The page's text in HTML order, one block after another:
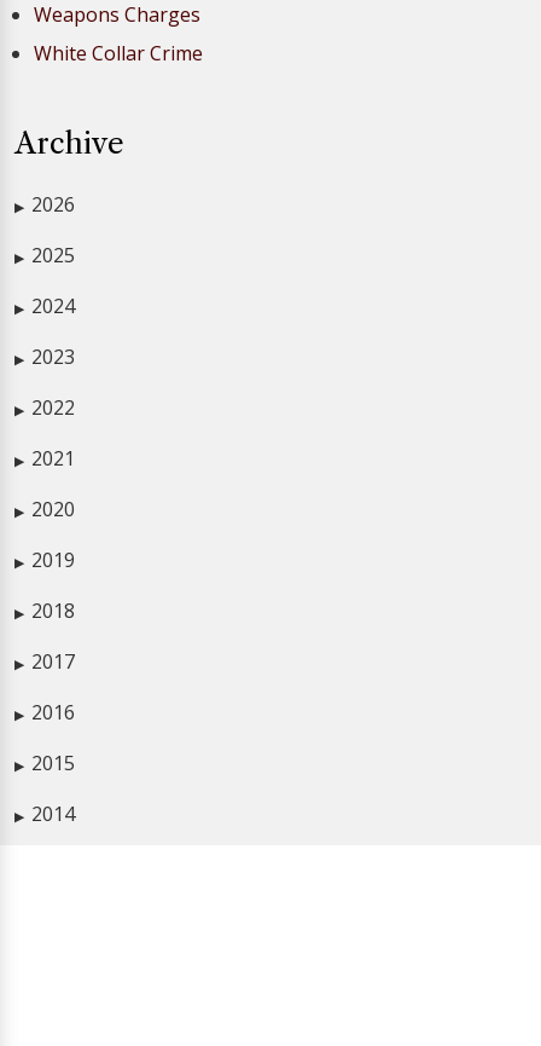
Weapons Charges
White Collar Crime
Archive
▶ 2026
▶ 2025
▶ 2024
▶ 2023
▶ 2022
▶ 2021
▶ 2020
▶ 2019
▶ 2018
▶ 2017
▶ 2016
▶ 2015
▶ 2014